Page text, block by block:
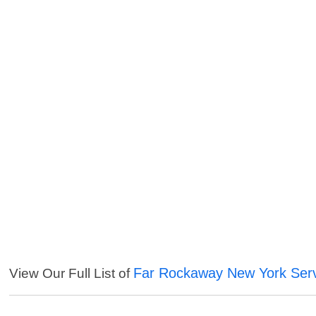
View Our Full List of Far Rockaway New York